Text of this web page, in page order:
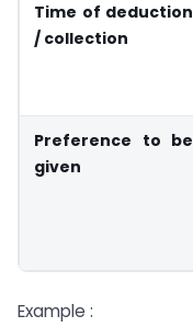
Time of deduction
/ collection
Preference to be
given
Example :